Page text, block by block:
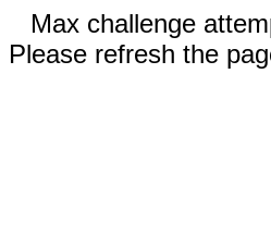
Max challenge
Please refresh the